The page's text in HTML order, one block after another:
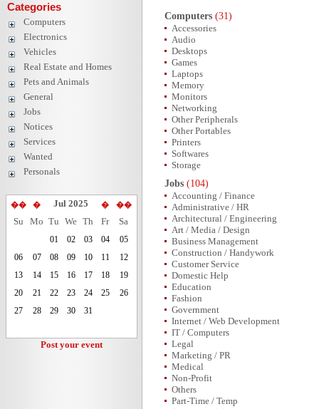
Categories
Computers
Electronics
Vehicles
Real Estate and Homes
Pets and Animals
General
Jobs
Notices
Services
Wanted
Personals
�� � Jul 2025 � ��
Su Mo Tu We Th Fr Sa
01 02 03 04
05
06
07 08 09 10 11
12
13
14 15 16 17 18
19
20
21 22 23 24 25
26
27
28 29 30 31
Post your event
Computers (31)
Accessories
Audio
Desktops
Games
Laptops
Memory
Monitors
Networking
Other Peripherals
Other Portables
Printers
Softwares
Storage
Jobs (104)
Accounting / Finance
Administrative / HR
Architectural / Engineering
Art / Media / Design
Business Management
Construction / Handywork
Customer Service
Domestic Help
Education
Fashion
Government
Internet / Web Development
IT / Computers
Legal
Marketing / PR
Medical
Non-Profit
Others
Part-Time / Temp